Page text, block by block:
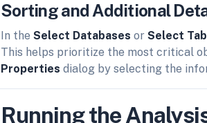
Sorting and Additional
In the Select Databases or Select
This helps prioritize the most critical
Properties dialog by selecting the
Running the